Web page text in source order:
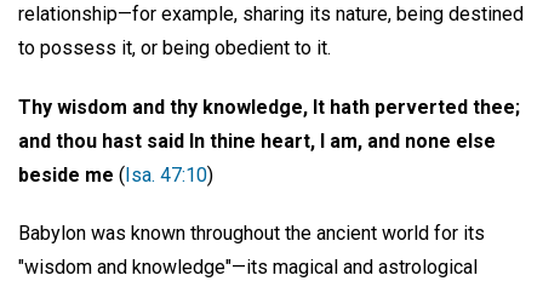
relationship—for example, sharing its nature, being destined
to possess it, or being obedient to it.
Thy wisdom and thy knowledge, It hath perverted thee;
and thou hast said In thine heart, I am, and none else
beside me (Isa. 47:10)
Babylon was known throughout the ancient world for its
"wisdom and knowledge"—its magical and astrological